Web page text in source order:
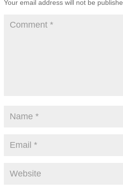
Your email address will not be